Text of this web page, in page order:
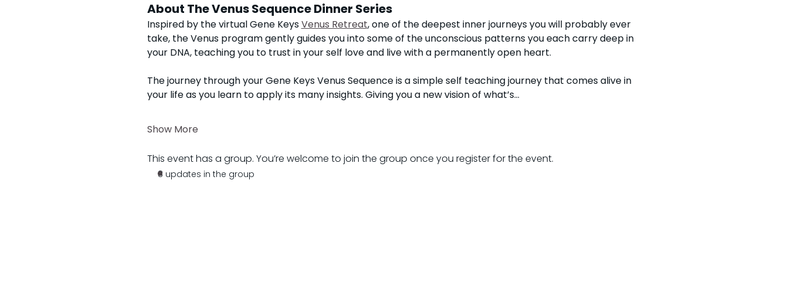
About The Venus Sequence Dinner Series
Inspired by the virtual Gene Keys Venus Retreat, one of the deepest inner journeys you will probably ever
take, the Venus program gently guides you into some of the unconscious patterns you each carry deep in
your DNA, teaching you to trust in your self love and live with a permanently open heart.
The journey through your Gene Keys Venus Sequence is a simple self teaching journey that comes alive in
your life as you learn to apply its many insights. Giving you a new vision of what’s…
Show More
This event has a group. You’re welcome to join the group once you register for the event.
8 updates in the group